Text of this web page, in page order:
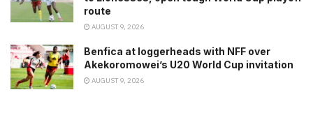
route
AUGUST 9, 2026
Benfica at loggerheads with NFF over
Akekoromowei’s U20 World Cup invitation
AUGUST 9, 2026